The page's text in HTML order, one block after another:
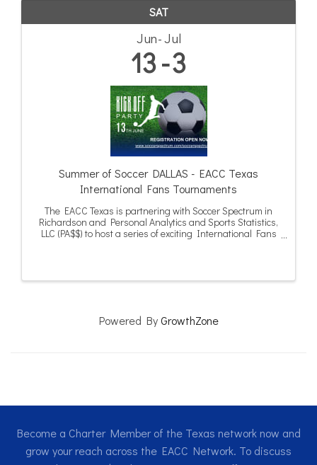
SAT
Jun Jul
13 3
Summer of Soccer DALLAS - EACC Texas
International Fans Tournaments
The EACC Texas is partnering with Soccer Spectrum in
Richardson and Personal Analytics and Sports Statistics,
LLC (PA$$) to host a series of exciting International Fans
Powered ByGrowthZone
Become a Charter Member of the Texas network now and
grow your reach across the EACC Network. To discuss